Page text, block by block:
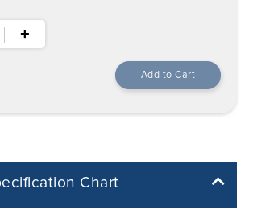
+
Chart